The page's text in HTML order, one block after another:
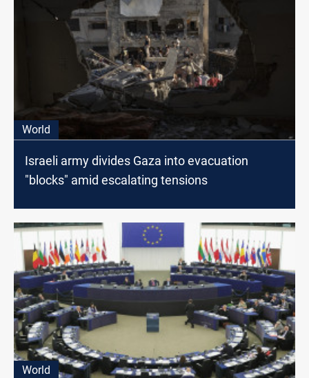
World
Israeli army divides Gaza into evacuation
"blocks" amid escalating tensions
World